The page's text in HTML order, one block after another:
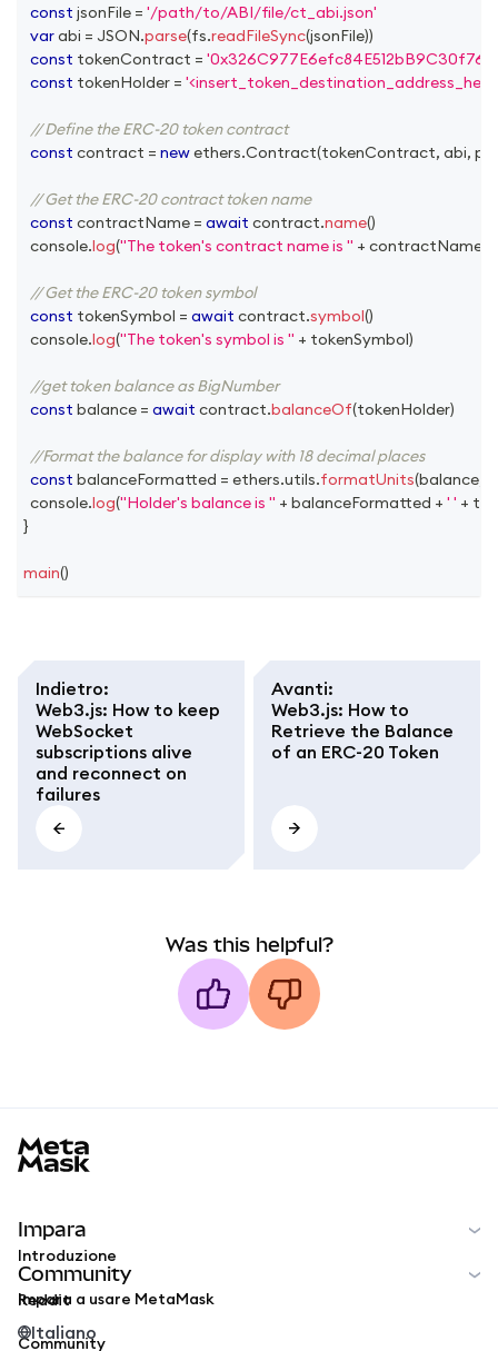
const jsonFile = '/path/to/ABI/file/ct_abi.json'
var abi = JSON.parse(fs.readFileSync(jsonFile))
const tokenContract =
const tokenHolder =
// Define the ERC-20 token contract
const contract = newethers.Contract(tokenContract, abi,
// Get the ERC-20 contract token name
const contractName = await contract.name()
console.log("The token's contract name is " + contractName
// Get the ERC-20 token symbol
const tokenSymbol = await contract.symbol()
console.log("The token's symbol is " + tokenSymbol)
//get token balance as BigNumber
const balance = await contract.balanceOf(tokenHolder)
//Format the balance for display with 18 decimal places
const balanceFormatted = ethers.utils.formatUnits(balance
console.log("Holder's balance is " + balanceFormatted + ' ' +
}
main()
Indietro:
Web3.js: How to keep
WebSocket
subscriptions alive
and reconnect on
failures
Avanti:
Web3.js: How to
Retrieve the Balance
of an ERC-20 Token
Was this helpful?
Impara
Introduzione
Impara a usare MetaMask
Community
Reddit
Community
Italiano